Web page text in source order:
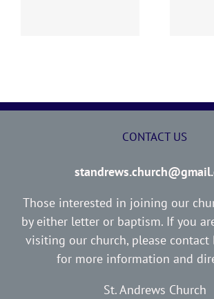
CONTACT US
Those interested in joining our
by either letter or baptism. If you
visiting our church, please contact
for more information and
St. Andrews Church